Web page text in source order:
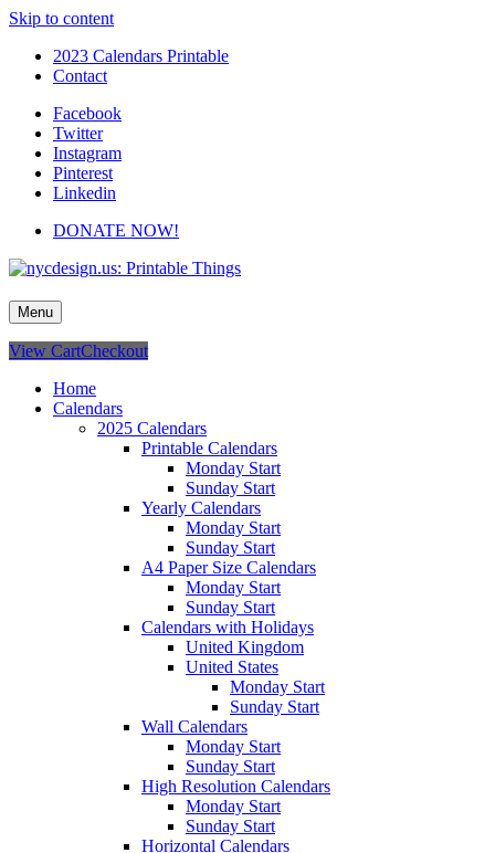
Skip to content
2023 Calendars Printable
Contact
Facebook
Twitter
Instagram
Pinterest
Linkedin
DONATE NOW!
nycdesign.us: Printable Things
Calendars, Cards, Wallpapers & More.
Menu
View CartCheckout
Home
Calendars
2025 Calendars
Printable Calendars
Monday Start
Sunday Start
Yearly Calendars
Monday Start
Sunday Start
A4 Paper Size Calendars
Monday Start
Sunday Start
Calendars with Holidays
United Kingdom
United States
Monday Start
Sunday Start
Wall Calendars
Monday Start
Sunday Start
High Resolution Calendars
Monday Start
Sunday Start
Horizontal Calendars